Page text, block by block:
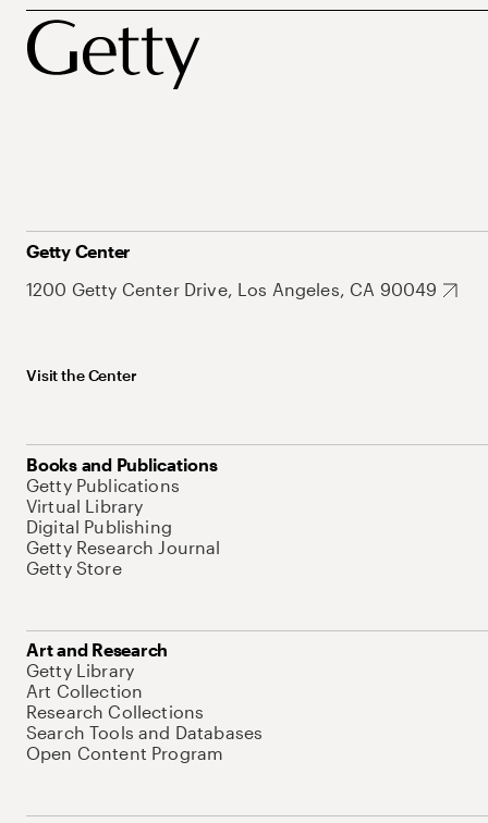
Getty Center
1200 Getty Center Drive, Los Angeles, CA 90049
Visit the Center
Books and Publications
Getty Publications
Virtual Library
Digital Publishing
Getty Research Journal
Getty Store
Art and Research
Getty Library
Art Collection
Research Collections
Search Tools and Databases
Open Content Program